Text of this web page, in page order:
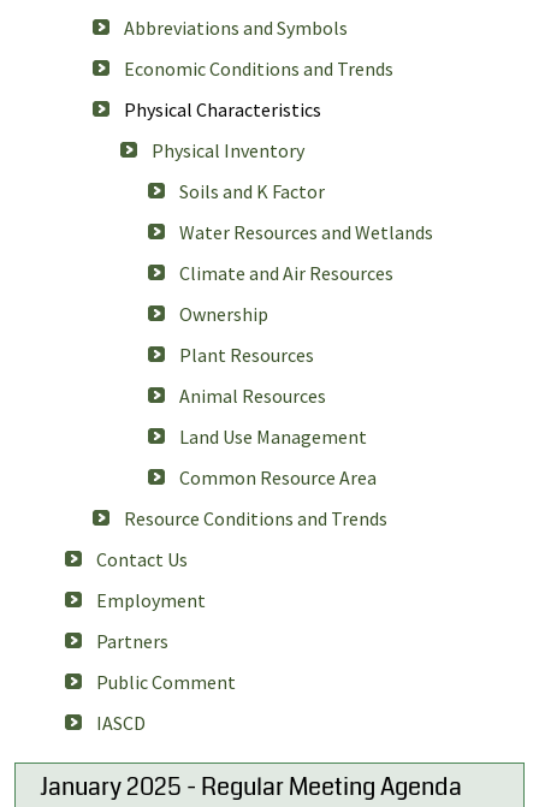
Abbreviations and Symbols
Economic Conditions and Trends
Physical Characteristics
Physical Inventory
Soils and K Factor
Water Resources and Wetlands
Climate and Air Resources
Ownership
Plant Resources
Animal Resources
Land Use Management
Common Resource Area
Resource Conditions and Trends
Contact Us
Employment
Partners
Public Comment
IASCD
January 2025 - Regular Meeting Agenda